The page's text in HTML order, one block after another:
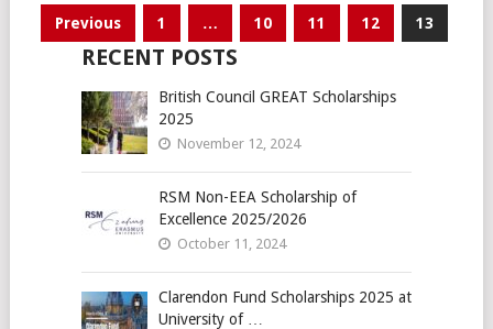
Posts
pagination
Previous 1 … 10 11 12 13
RECENT POSTS
British Council GREAT Scholarships
2025
November 12, 2024
RSM Non-EEA Scholarship of
Excellence 2025/2026
October 11, 2024
Clarendon Fund Scholarships 2025 at
University of …